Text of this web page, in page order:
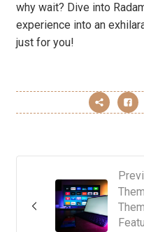
why wait? Dive into
experience into an
just for you!